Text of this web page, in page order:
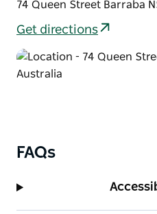
74 Queen Street Barraba
Get directions
FAQs